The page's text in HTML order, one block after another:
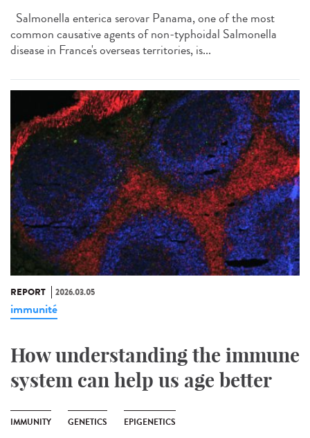
Salmonella enterica serovar Panama, one of the most
common causative agents of non-typhoidal Salmonella
disease in France's overseas territories, is...
REPORT 2026.03.05
immunité
How understanding the immune
system can help us age better
IMMUNITY GENETICS EPIGENETICS